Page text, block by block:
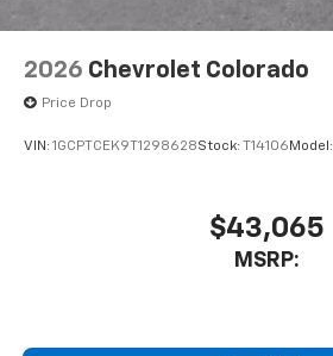
2026 Chevrolet Colorado
Price Drop
VIN: 1GCPTCEK9T1298628Stock: T14106 Model:
$43,065
MSRP: